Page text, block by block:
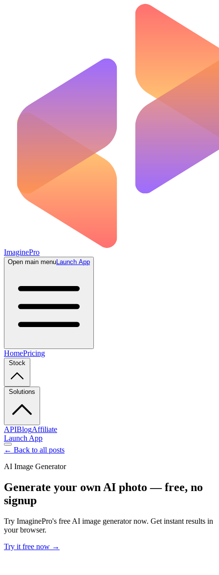
ImaginePro
Open main menuLaunch App
HomePricing
Stock
Solutions
APIBlogAffiliate
Launch App
← Back to all posts
AI Image Generator
Generate your own AI photo — free, no
signup
Try ImaginePro's free AI image generator now. Get instant results in
your browser.
Try it free now →